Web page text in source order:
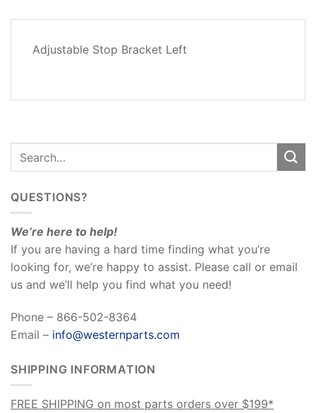
Adjustable Stop Bracket Left
QUESTIONS?
We’re here to help!
If you are having a hard time finding what you’re
looking for, we’re happy to assist. Please call or email
us and we’ll help you find what you need!
Phone – 866-502-8364
Email – info@westernparts.com
SHIPPING INFORMATION
FREE SHIPPING on most parts orders over $199*